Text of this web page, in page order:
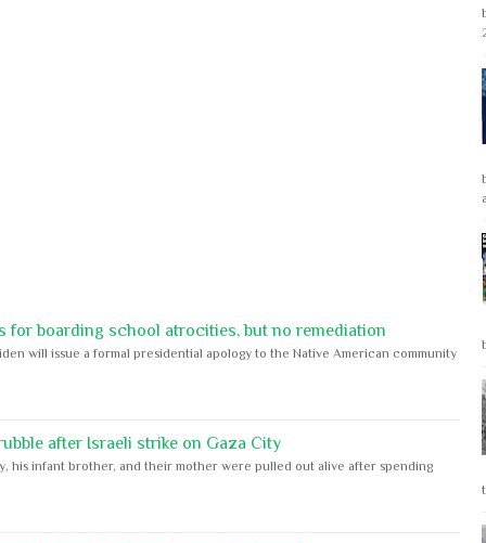
for boarding school atrocities, but no remediation
will issue a formal presidential apology to the Native American community
after Israeli strike on Gaza City
his infant brother, and their mother were pulled out alive after spending